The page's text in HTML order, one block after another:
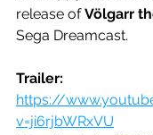
release of Völgarr
Sega Dreamcast.
Trailer:
https://
v=ji6rjbWRxVU